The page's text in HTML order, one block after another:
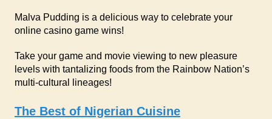
Malva Pudding is a delicious way to celebrate your
online casino game wins!
Take your game and movie viewing to new pleasure
levels with tantalizing foods from the Rainbow Nation’s
multi-cultural lineages!
The Best of Nigerian Cuisine